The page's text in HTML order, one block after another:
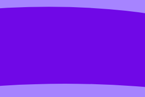
Property
syllabus content. Use these
available.